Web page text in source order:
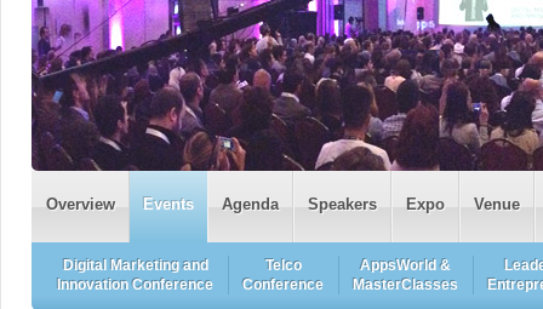
Overview Events Agenda Speakers Expo Venue
Digital Marketing and
Innovation Conference
Telco
Conference
AppsWorld &
MasterClasses